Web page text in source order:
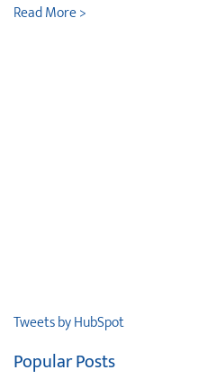
Read More >
Tweets by HubSpot
Popular Posts